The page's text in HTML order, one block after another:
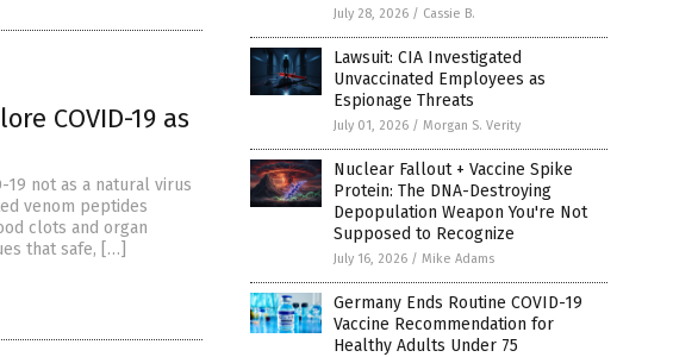
COVID-19 as
19 not as a natural virus
venom peptides
clots and organ
that safe, […]
July 28, 2026 / Cassie B.
Lawsuit: CIA Investigated
Unvaccinated Employees as
Espionage Threats
July 01, 2026 / Morgan S. Verity
Nuclear Fallout + Vaccine Spike
Protein: The DNA-Destroying
Depopulation Weapon You're Not
Supposed to Recognize
July 16, 2026 / Mike Adams
Germany Ends Routine COVID-19
Vaccine Recommendation for
Healthy Adults Under 75